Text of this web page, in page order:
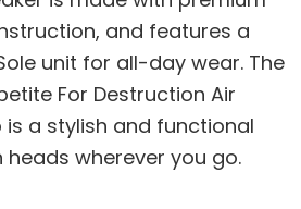
and features a
unit for all-day wear. The
For Destruction Air
is a stylish and functional
wherever you go.